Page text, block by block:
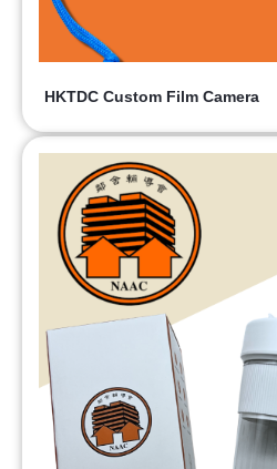
HKTDC Custom Film Camera